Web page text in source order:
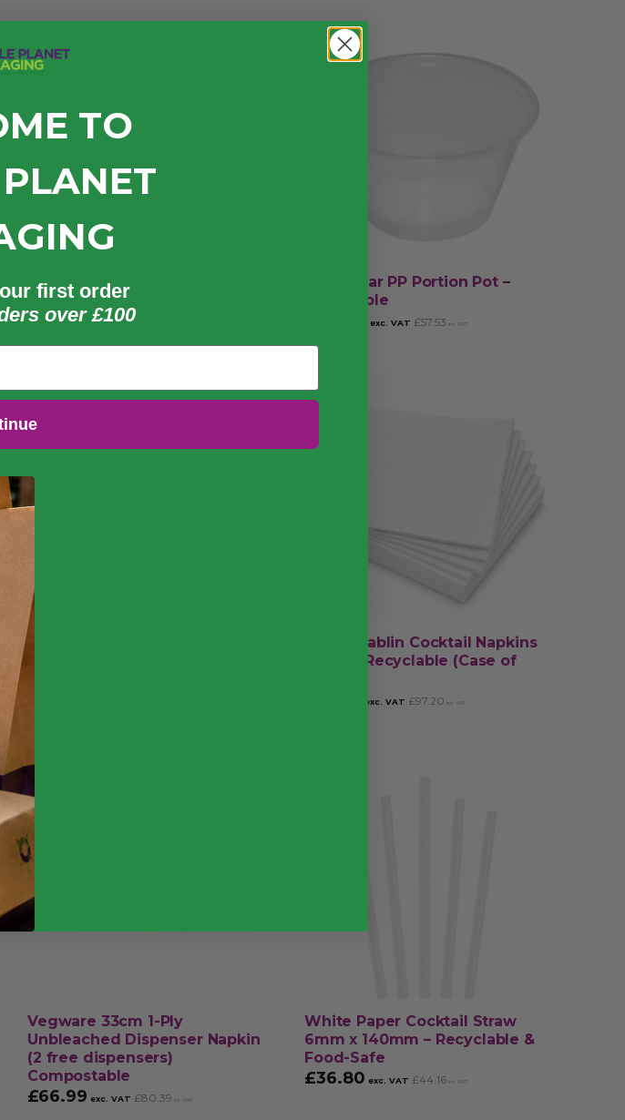
3.25/4/5.5 oz Clear PET Portion
Pot Lid
£ 34.24 exc. VAT
4 oz Clear PP Portion Pot –
Recyclable
exc. VAT £57.53 inc. VAT
White Tablin Cocktail Napkins
24cm – Recyclable (Case of
exc. VAT £97.20 inc. VAT
Vegware 33cm 1-Ply
Unbleached Dispenser Napkin
(2 free dispensers)
Compostable
£66.99 exc. VAT £80.39 inc. VAT
White Paper Cocktail Straw
6mm x 140mm – Recyclable &
Food-Safe
£36.80 exc. VAT £44.16 inc. VAT
TO
first order
over £100